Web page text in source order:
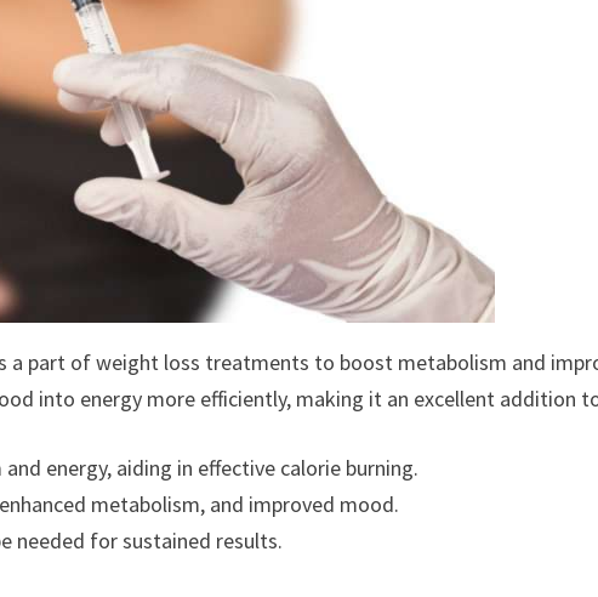
a part of weight loss treatments to boost metabolism and
into energy more efficiently, making it an excellent addition
energy, aiding in effective calorie burning.
metabolism, and improved mood.
needed for sustained results.